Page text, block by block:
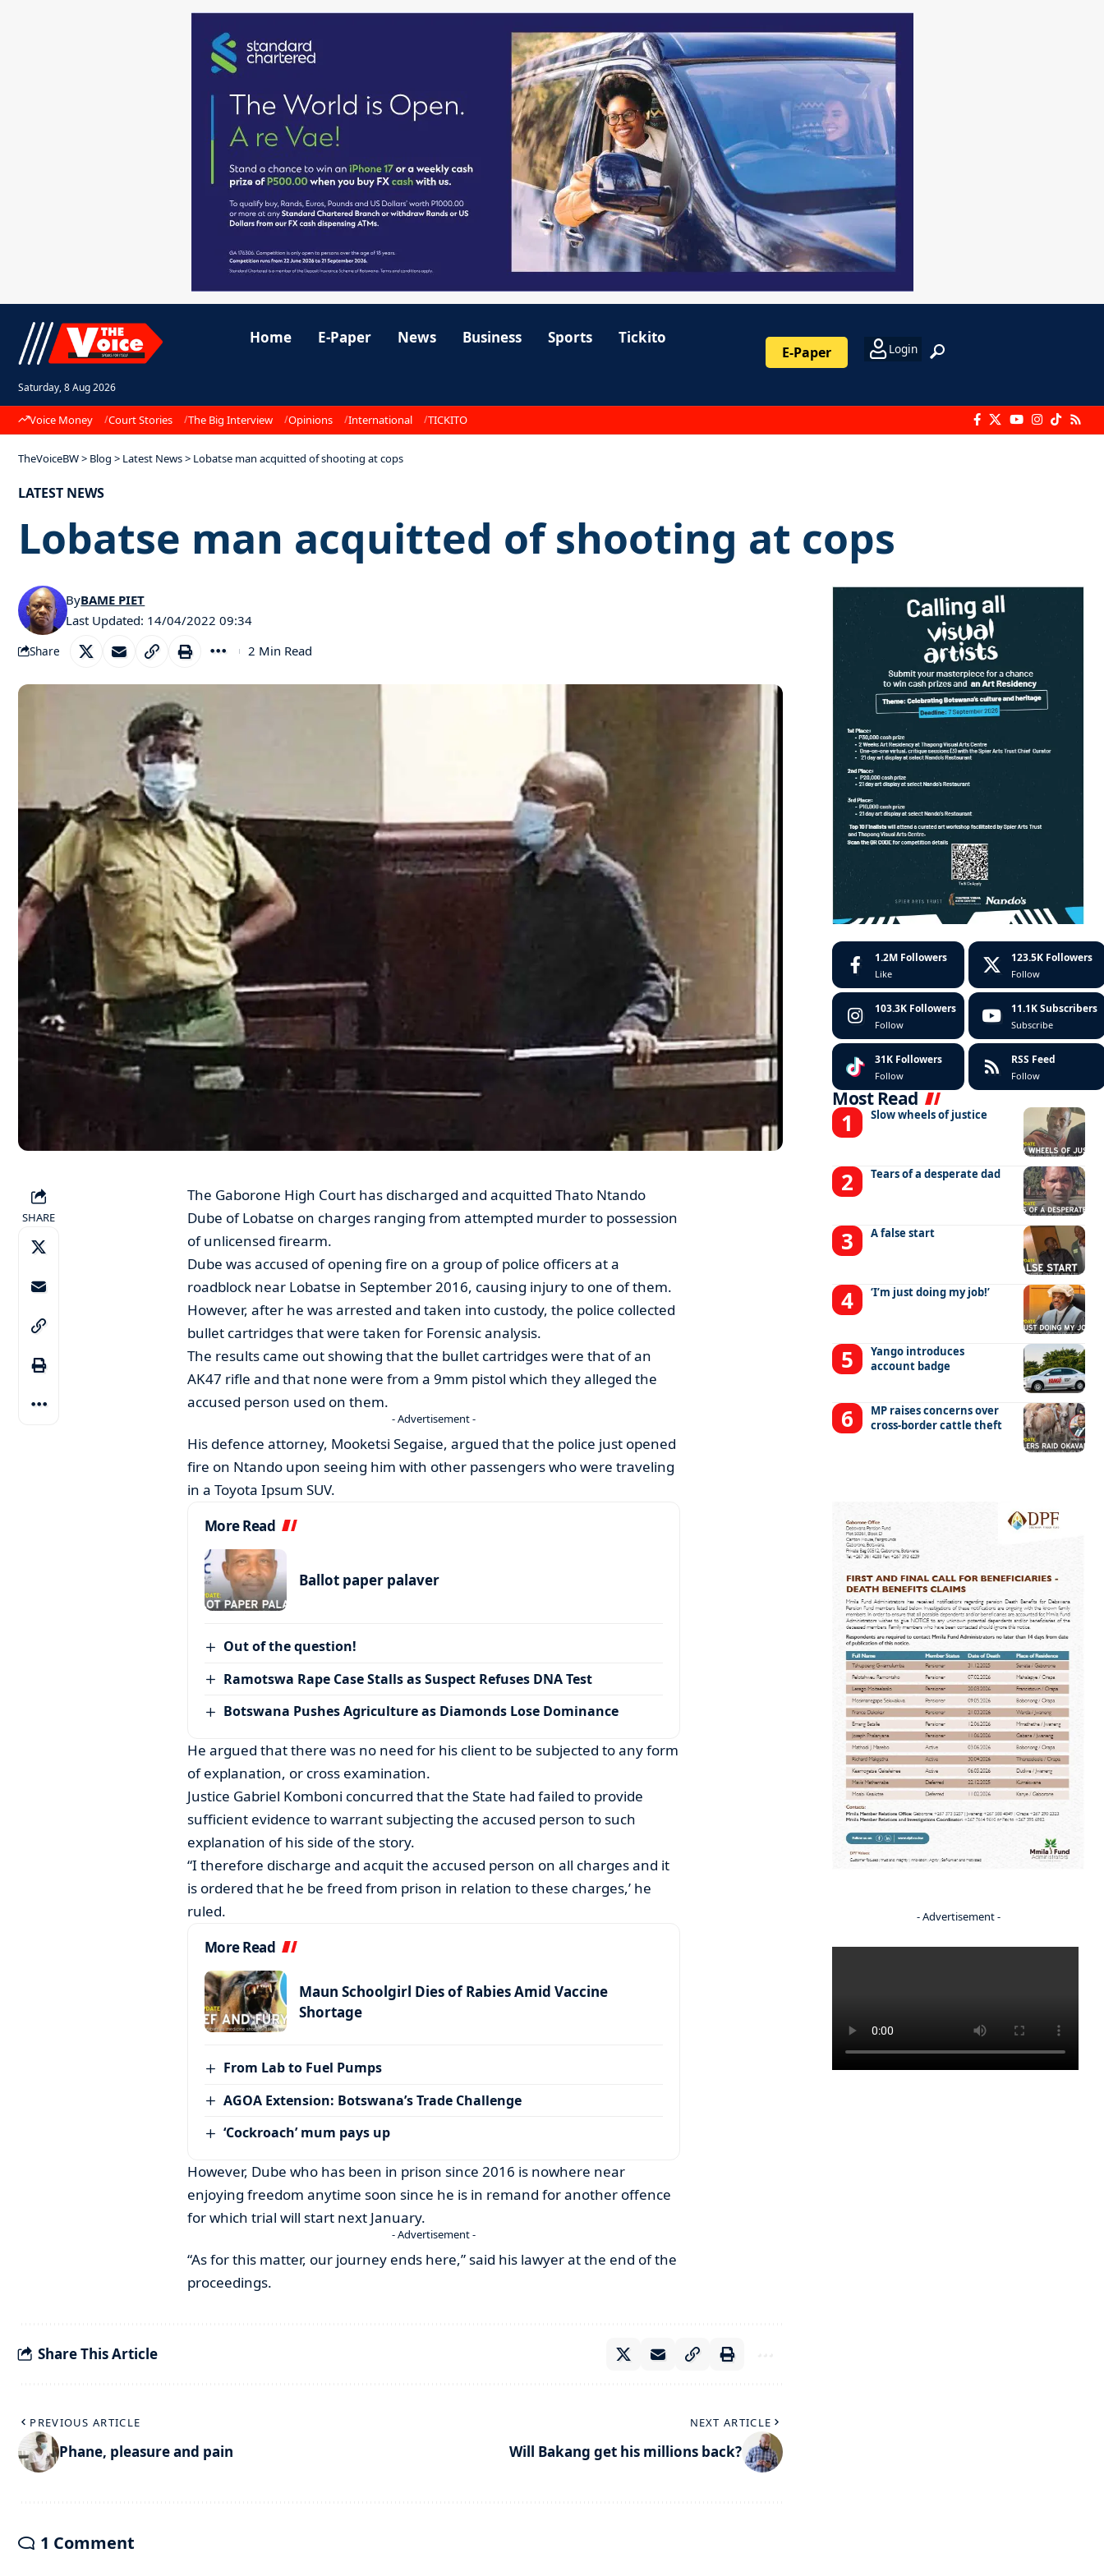
Saturday, 8 Aug 2026
Home E-Paper News Business Sports Tickito
E-Paper Login
Voice Money Court Stories The Big Interview Opinions International TICKITO
TheVoiceBW> Blog > Latest News> Lobatse man acquitted of shooting at cops
LATEST NEWS
Lobatse man acquitted of shooting at cops
Last Updated: 14/04/2022 09:34
ByBAME PIET
Share 2 Min Read
SHARE
The Gaborone High Court has discharged and acquitted Thato Ntando
Dube of Lobatse on charges ranging from attempted murder to possession
of unlicensed firearm.
Dube was accused of opening fire on a group of police officers at a
roadblock near Lobatse in September 2016, causing injury to one of them.
However, after he was arrested and taken into custody, the police collected
bullet cartridges that were taken for Forensic analysis.
The results came out showing that the bullet cartridges were that of an
AK47 rifle and that none were from a 9mm pistol which they alleged the
accused person used on them.
- Advertisement -
His defence attorney, Mooketsi Segaise, argued that the police just opened
fire on Ntando upon seeing him with other passengers who were traveling
in a Toyota Ipsum SUV.
More Read
Ballot paper palaver
Out of the question!
Ramotswa Rape Case Stalls as Suspect Refuses DNA Test
Botswana Pushes Agriculture as Diamonds Lose Dominance
He argued that there was no need for his client to be subjected to any form
of explanation, or cross examination.
Justice Gabriel Komboni concurred that the State had failed to provide
sufficient evidence to warrant subjecting the accused person to such
explanation of his side of the story.
“I therefore discharge and acquit the accused person on all charges and it
is ordered that he be freed from prison in relation to these charges,’ he
ruled.
More Read
Maun Schoolgirl Dies of Rabies Amid Vaccine
Shortage
From Lab to Fuel Pumps
AGOA Extension: Botswana’s Trade Challenge
‘Cockroach’ mum pays up
However, Dube who has been in prison since 2016 is nowhere near
enjoying freedom anytime soon since he is in remand for another offence
for which trial will start next January.
- Advertisement -
“As for this matter, our journey ends here,” said his lawyer at the end of the
proceedings.
Share This Article
PREVIOUS ARTICLE
Phane, pleasure and pain
NEXT ARTICLE
Will Bakang get his millions back?
1 Comment
1.2M Followers
Like
123.5K Followers
Follow
103.3K Followers
Follow
11.1K Subscribers
Subscribe
31K Followers
Follow
RSS Feed
Follow
Most Read
Slow wheels of justice
Tears of a desperate dad
A false start
‘I’m just doing my job!’
Yango introduces
account badge
MP raises concerns over
cross-border cattle theft
- Advertisement -